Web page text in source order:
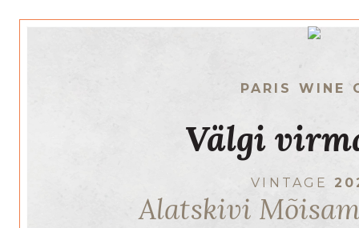
PARIS WINE
Välgi
VINTAGE
Alatskivi